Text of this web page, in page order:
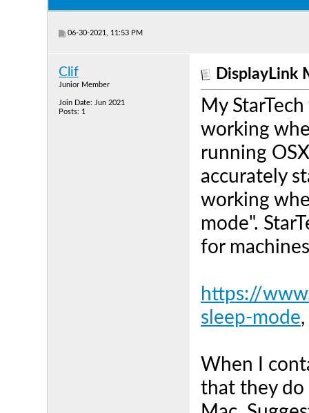
06-30-2021, 11:53 PM
Clif
Junior Member
Join Date: Jun 2021
Posts: 1
DisplayLink
My
working
running
accurately
working
mode".
for
https://
sleep-mode,
When I
that they do